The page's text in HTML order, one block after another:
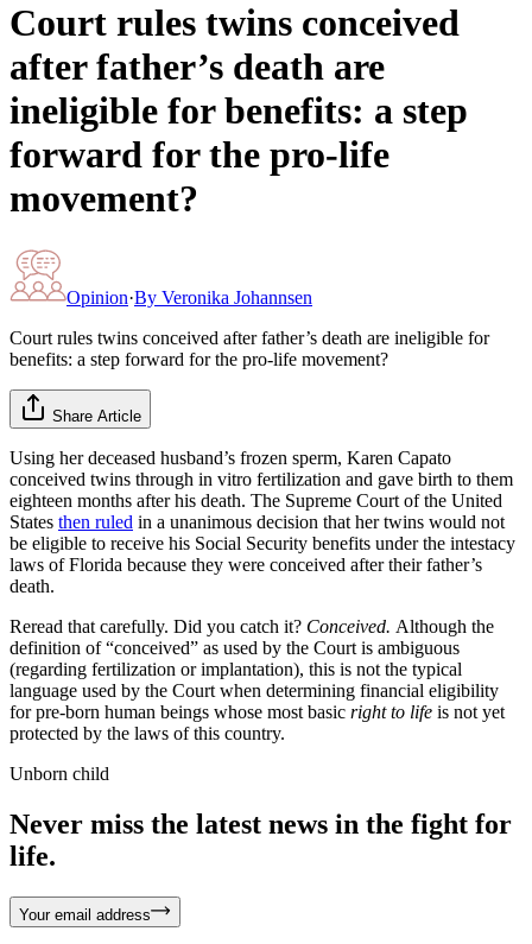
Court rules twins conceived
after father’s death are
ineligible for benefits: a step
forward for the pro-life
movement?
Opinion·By Veronika Johannsen
Court rules twins conceived after father’s death are ineligible for
benefits: a step forward for the pro-life movement?
Share Article
Using her deceased husband’s frozen sperm, Karen Capato
conceived twins through in vitro fertilization and gave birth to them
eighteen months after his death. The Supreme Court of the United
States then ruled in a unanimous decision that her twins would not
be eligible to receive his Social Security benefits under the intestacy
laws of Florida because they were conceived after their father’s
death.
Reread that carefully. Did you catch it? Conceived. Although the
definition of “conceived” as used by the Court is ambiguous
(regarding fertilization or implantation), this is not the typical
language used by the Court when determining financial eligibility
for pre-born human beings whose most basic right to life is not yet
protected by the laws of this country.
Unborn child
Never miss the latest news in the fight for
life.
Your email address